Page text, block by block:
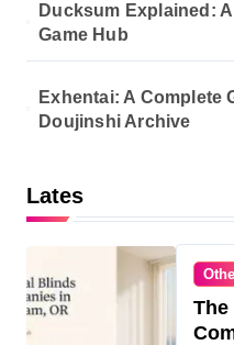
Ducksum Explained:
Game Hub
Exhentai: A Complete
Doujinshi Archive
Lates
The